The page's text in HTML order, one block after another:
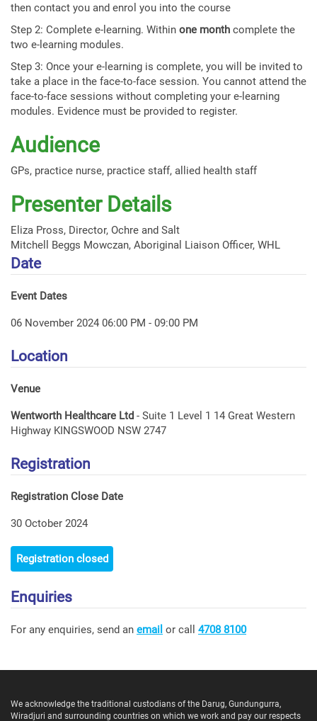
then contact you and enrol you into the course
Step 2: Complete e-learning. Within one month complete the
two e-learning modules.
Step 3: Once your e-learning is complete, you will be invited to
take a place in the face-to-face session. You cannot attend the
face-to-face sessions without completing your e-learning
modules. Evidence must be provided to register.
Audience
GPs, practice nurse, practice staff, allied health staff
Presenter Details
Eliza Pross, Director, Ochre and Salt
Mitchell Beggs Mowczan, Aboriginal Liaison Officer, WHL
Date
Event Dates
06 November 2024 06:00 PM - 09:00 PM
Location
Venue
Wentworth Healthcare Ltd - Suite 1 Level 1 14 Great Western
Highway KINGSWOOD NSW 2747
Registration
Registration Close Date
30 October 2024
Registration closed
Enquiries
For any enquiries, send an email or call 4708 8100
We acknowledge the traditional custodians of the Darug, Gundungurra,
Wiradjuri and surrounding countries on which we work and pay our respects